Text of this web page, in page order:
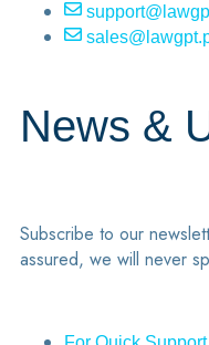
News &
Subscribe to our
assured, we will never